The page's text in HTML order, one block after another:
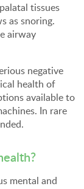
tissues
as snoring.
airway
negative
health of
available to
In rare
mental and